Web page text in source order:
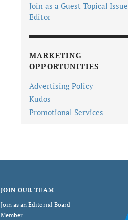
Join as a Guest Topical Issue
Editor
MARKETING
OPPORTUNITIES
Advertising Policy
Kudos
Promotional Services
JOIN OUR TEAM
Join as an Editorial Board
Member